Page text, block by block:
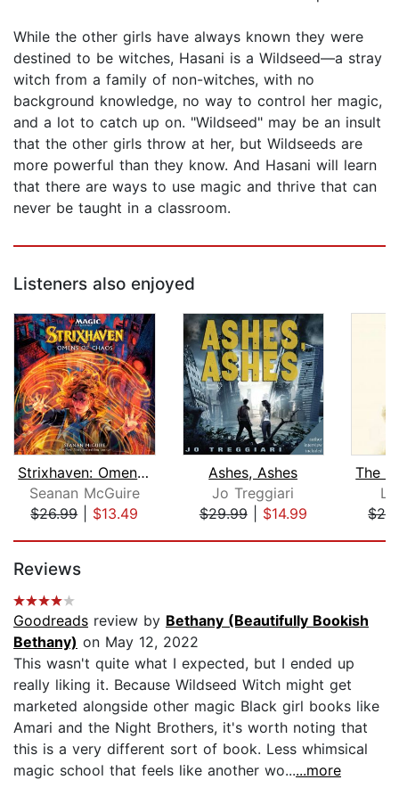
While the other girls have always known they were
destined to be witches, Hasani is a Wildseed—a stray
witch from a family of non-witches, with no
background knowledge, no way to control her magic,
and a lot to catch up on. "Wildseed" may be an insult
that the other girls throw at her, but Wildseeds are
more powerful than they know. And Hasani will learn
that there are ways to use magic and thrive that can
never be taught in a classroom.
Listeners also enjoyed
Strixhaven: Omens of Chaos (Magic: Th...
Seanan McGuire
$26.99| $13.49
Ashes, Ashes
Jo Treggiari
$29.99| $14.99
Reviews
Goodreads review by Bethany (Beautifully Bookish
Bethany) on May 12, 2022
This wasn't quite what I expected, but I ended up
really liking it. Because Wildseed Witch might get
marketed alongside other magic Black girl books like
Amari and the Night Brothers, it's worth noting that
this is a very different sort of book. Less whimsical
magic school that feels like another wo......more